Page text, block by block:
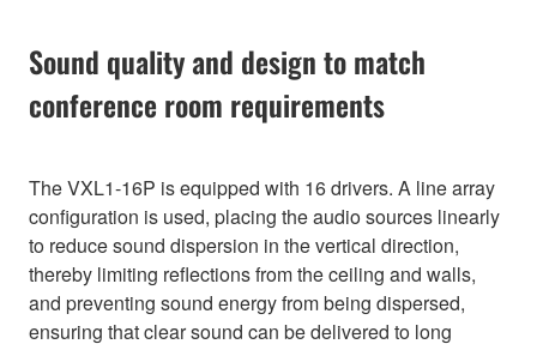
Sound quality and design to match
conference room requirements
The VXL1-16P is equipped with 16 drivers. A line array
configuration is used, placing the audio sources linearly
to reduce sound dispersion in the vertical direction,
thereby limiting reflections from the ceiling and walls,
and preventing sound energy from being dispersed,
ensuring that clear sound can be delivered to long